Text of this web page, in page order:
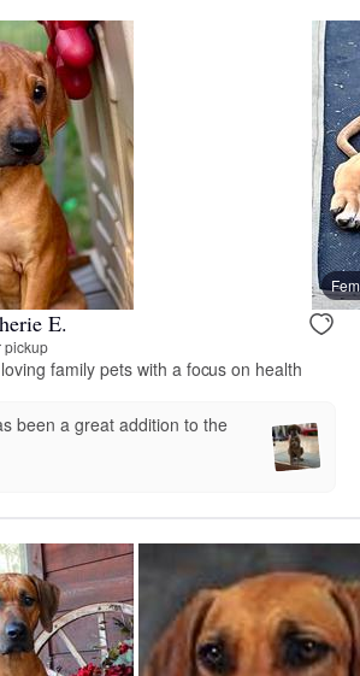
E.
pickup
family pets with a focus on health
been a great addition to the